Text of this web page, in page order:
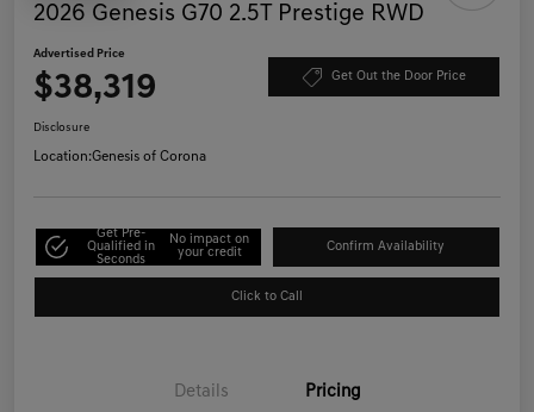
2026 Genesis G70 2.5T Prestige RWD
Advertised Price
$38,319 Get Out the Door Price
Disclosure
Location:Genesis of Corona
Get Pre-
Qualified in
Seconds
No impact on
your credit
Confirm Availability
Click to Call
Details Pricing